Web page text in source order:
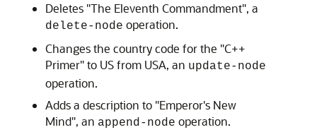
Deletes "The Eleventh Commandment", a
delete-node operation.
Changes the country code for the "C++
Primer" to US from USA, an update-node
operation.
Adds a description to "Emperor's New
Mind", an append-node operation.